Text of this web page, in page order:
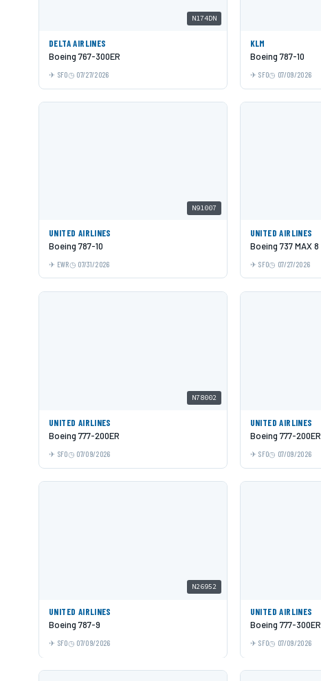
N174DN
DELTA AIRLINES
Boeing 767-300ER
SFO 07/27/2026
KLM
Boeing 787-10
SFO 07/09/2026
N91007
UNITED AIRLINES
Boeing 787-10
EWR 07/31/2026
UNITED AIRLINES
Boeing 737 MAX 8
SFO 07/27/2026
N78002
UNITED AIRLINES
Boeing 777-200ER
SFO 07/09/2026
UNITED AIRLINES
Boeing 777-200ER
SFO 07/09/2026
N26952
UNITED AIRLINES
Boeing 787-9
SFO 07/09/2026
UNITED AIRLINES
Boeing 777-300ER
SFO 07/09/2026